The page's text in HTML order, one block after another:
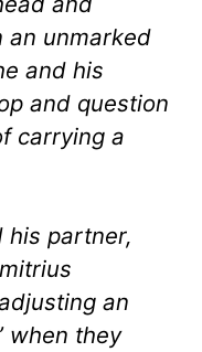
an unmarked
and his
and question
carrying a
his partner,
an
when they